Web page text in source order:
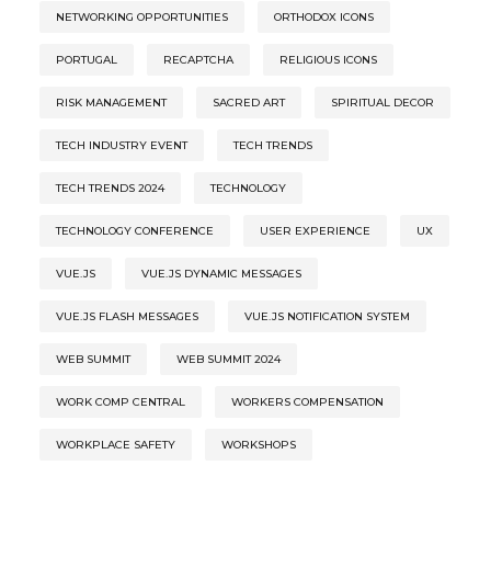
NETWORKING OPPORTUNITIES ORTHODOX ICONS
PORTUGAL RECAPTCHA RELIGIOUS ICONS
RISK MANAGEMENT SACRED ART SPIRITUAL DECOR
TECH INDUSTRY EVENT TECH TRENDS
TECH TRENDS 2024 TECHNOLOGY
TECHNOLOGY CONFERENCE USER EXPERIENCE UX
VUE.JS VUE.JS DYNAMIC MESSAGES
VUE.JS FLASH MESSAGES VUE.JS NOTIFICATION SYSTEM
WEB SUMMIT WEB SUMMIT 2024
WORK COMP CENTRAL WORKERS COMPENSATION
WORKPLACE SAFETY WORKSHOPS